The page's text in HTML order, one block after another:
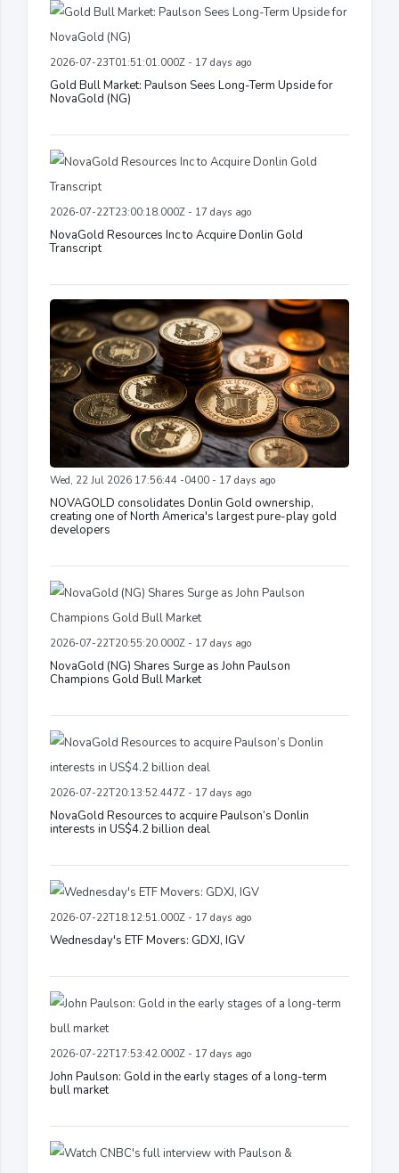
2026-07-23T01:51:01.000Z - 17 days ago
Gold Bull Market: Paulson Sees Long-Term Upside for
NovaGold (NG)
2026-07-22T23:00:18.000Z - 17 days ago
NovaGold Resources Inc to Acquire Donlin Gold
Transcript
Wed, 22 Jul 2026 17:56:44 -0400 - 17 days ago
NOVAGOLD consolidates Donlin Gold ownership,
creating one of North America's largest pure-play gold
developers
2026-07-22T20:55:20.000Z - 17 days ago
NovaGold (NG) Shares Surge as John Paulson
Champions Gold Bull Market
2026-07-22T20:13:52.447Z - 17 days ago
NovaGold Resources to acquire Paulson’s Donlin
interests in US$4.2 billion deal
2026-07-22T18:12:51.000Z - 17 days ago
Wednesday's ETF Movers: GDXJ, IGV
2026-07-22T17:53:42.000Z - 17 days ago
John Paulson: Gold in the early stages of a long-term
bull market